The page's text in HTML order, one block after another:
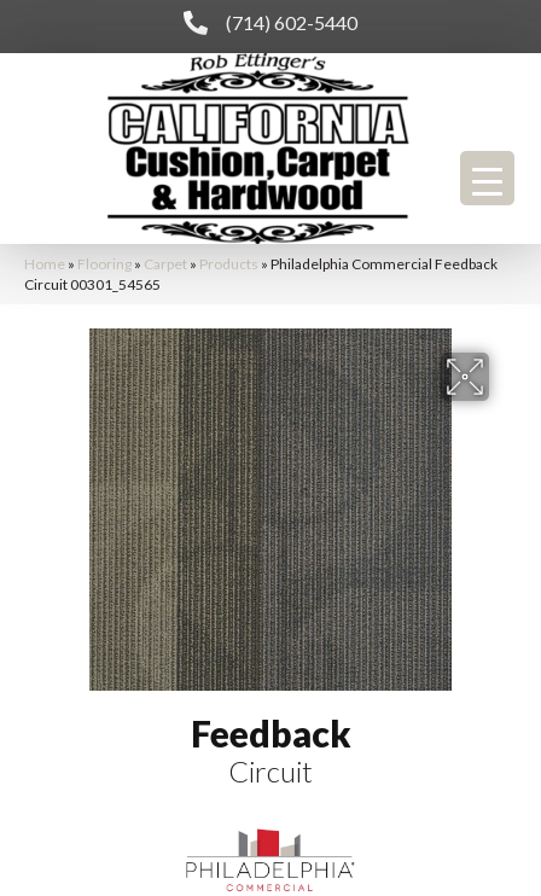
(714) 602-5440
Home » Flooring » Carpet » Products » Philadelphia Commercial Feedback
Circuit 00301_54565
Feedback
Circuit